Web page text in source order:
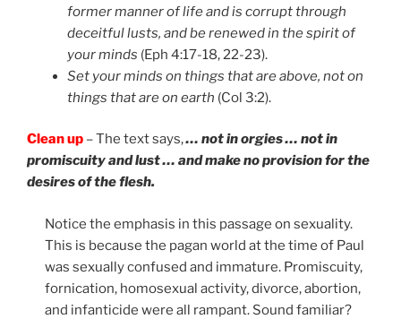
former manner of life and is corrupt through
deceitful lusts, and be renewed in the spirit of
your minds (Eph 4:17-18, 22-23).
Set your minds on things that are above, not on
things that are on earth (Col 3:2).
Clean up – The text says,… not in orgies … not in
promiscuity and lust … and make no provision for the
desires of the flesh.
Notice the emphasis in this passage on sexuality.
This is because the pagan world at the time of Paul
was sexually confused and immature. Promiscuity,
fornication, homosexual activity, divorce, abortion,
and infanticide were all rampant. Sound familiar?